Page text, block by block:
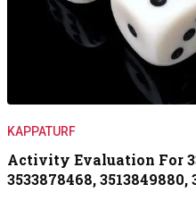
KAPPATURF
Activity Evaluation For
3533878468, 3513849880,